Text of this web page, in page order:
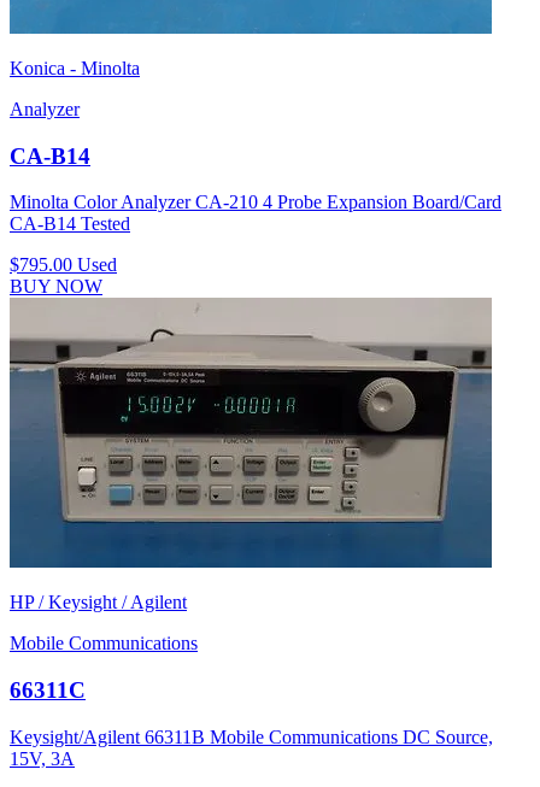
Konica - Minolta
Analyzer
CA-B14
Minolta Color Analyzer CA-210 4 Probe Expansion Board/Card
CA-B14 Tested
$795.00 Used
BUY NOW
HP / Keysight / Agilent
Mobile Communications
66311C
Keysight/Agilent 66311B Mobile Communications DC Source,
15V, 3A